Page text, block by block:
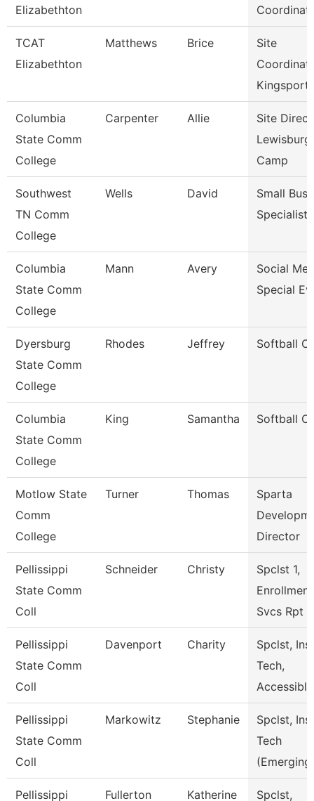
Elizabethton
TCAT
Elizabethton
Matthews Brice
Site
Kingsport
Columbia
State Comm
College
Carpenter Allie
Site
Lewisburg
Camp
Southwest
TN Comm
College
Wells David
Small
Specialist
Columbia
State Comm
College
Mann Avery
Social
Special
Dyersburg
State Comm
College
Rhodes Jeffrey Softball
Columbia
State Comm
College
King Samantha Softball
Motlow State
Comm
College
Turner Thomas
Sparta
Director
Pellissippi
State Comm
Coll
Schneider Christy
Spclst 1,
Enrollment
Svcs Rpt
Pellissippi
State Comm
Coll
Davenport Charity
Spclst, Inst
Tech,
Pellissippi
State Comm
Coll
Markowitz Stephanie
Spclst,
Tech
Pellissippi Fullerton Katherine Spclst,